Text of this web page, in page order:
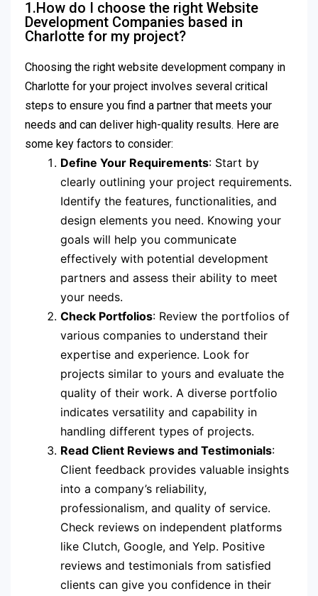
1.How do I choose the right Website
Development Companies based in
Charlotte for my project?
Choosing the right website development company in
Charlotte for your project involves several critical
steps to ensure you find a partner that meets your
needs and can deliver high-quality results. Here are
some key factors to consider:
Define Your Requirements: Start by
clearly outlining your project requirements.
Identify the features, functionalities, and
design elements you need. Knowing your
goals will help you communicate
effectively with potential development
partners and assess their ability to meet
your needs.
Check Portfolios: Review the portfolios of
various companies to understand their
expertise and experience. Look for
projects similar to yours and evaluate the
quality of their work. A diverse portfolio
indicates versatility and capability in
handling different types of projects.
Read Client Reviews and Testimonials:
Client feedback provides valuable insights
into a company’s reliability,
professionalism, and quality of service.
Check reviews on independent platforms
like Clutch, Google, and Yelp. Positive
reviews and testimonials from satisfied
clients can give you confidence in their